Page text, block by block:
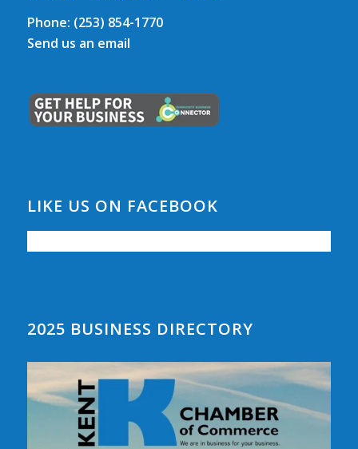
Phone: (253) 854-1770
Send us an email
LIKE US ON FACEBOOK
2025 BUSINESS DIRECTORY